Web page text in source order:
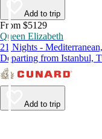
Add to trip
From $5129
Queen Elizabeth
21 Nights -
Departing from Istanbul,
Add to trip